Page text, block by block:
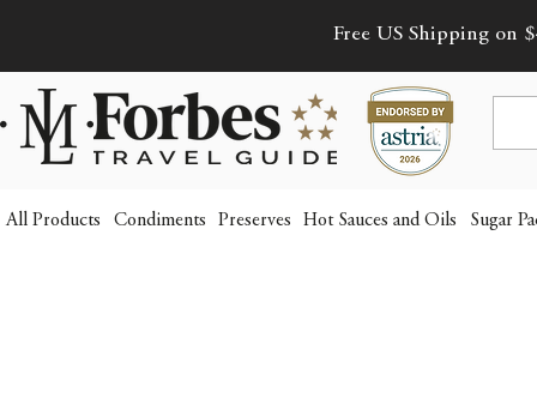
Free US Shipping on
All Products Condiments Preserves Hot Sauces and Oils Sugar